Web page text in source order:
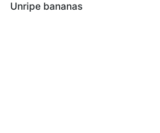
Unripe bananas